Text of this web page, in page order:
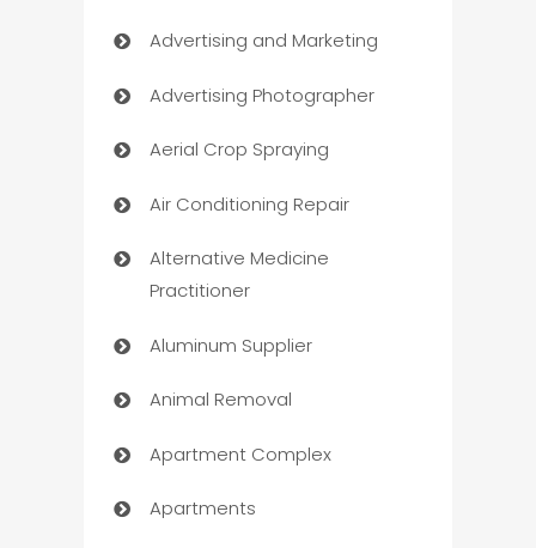
Advertising and Marketing
Advertising Photographer
Aerial Crop Spraying
Air Conditioning Repair
Alternative Medicine
Practitioner
Aluminum Supplier
Animal Removal
Apartment Complex
Apartments